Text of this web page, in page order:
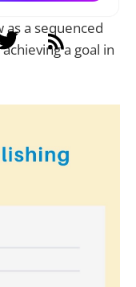
a sequenced
a goal in